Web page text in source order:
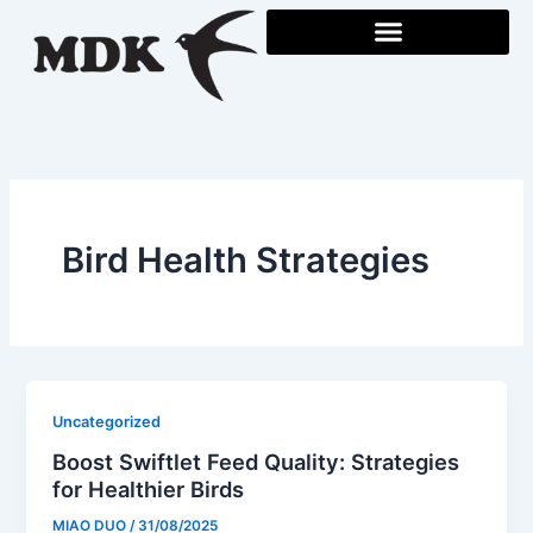
content
Bird Health Strategies
Uncategorized
Boost Swiftlet Feed Quality: Strategies
for Healthier Birds
MIAO DUO/31/08/2025